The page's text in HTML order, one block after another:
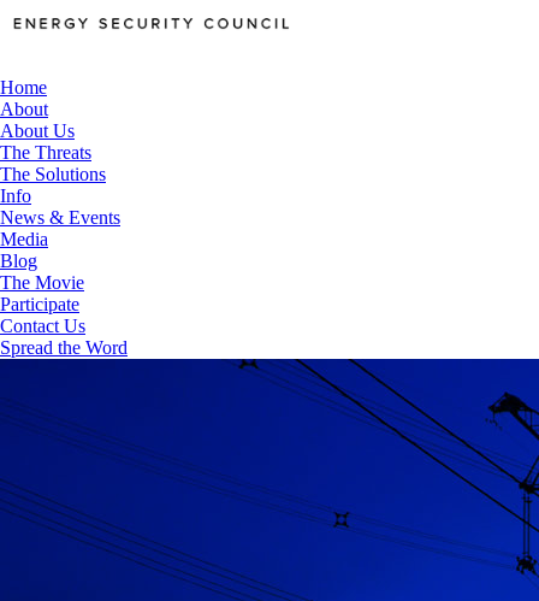
Home
About
About Us
The Threats
The Solutions
Info
News & Events
Media
Blog
The Movie
Participate
Contact Us
Spread the Word